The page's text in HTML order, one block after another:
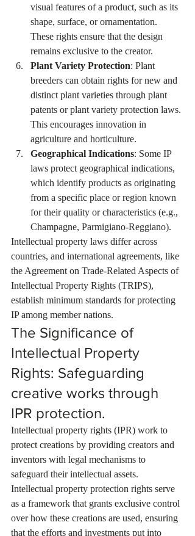
visual features of a product, such as its
shape, surface, or ornamentation.
These rights ensure that the design
remains exclusive to the creator.
Plant Variety Protection: Plant
breeders can obtain rights for new and
distinct plant varieties through plant
patents or plant variety protection laws.
This encourages innovation in
agriculture and horticulture.
Geographical Indications: Some IP
laws protect geographical indications,
which identify products as originating
from a specific place or region known
for their quality or characteristics (e.g.,
Champagne, Parmigiano-Reggiano).
Intellectual property laws differ across
countries, and international agreements, like
the Agreement on Trade-Related Aspects of
Intellectual Property Rights (TRIPS),
establish minimum standards for protecting
IP among member nations.
The Significance of
Intellectual Property
Rights: Safeguarding
creative works through
IPR protection.
Intellectual property rights (IPR) work to
protect creations by providing creators and
inventors with legal mechanisms to
safeguard their intellectual assets.
Intellectual property protection rights serve
as a framework that grants exclusive control
over how these creations are used, ensuring
that the efforts and investments put into